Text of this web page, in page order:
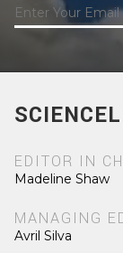
EDITOR IN
Madeline Shaw
MANAGING
Avril Silva